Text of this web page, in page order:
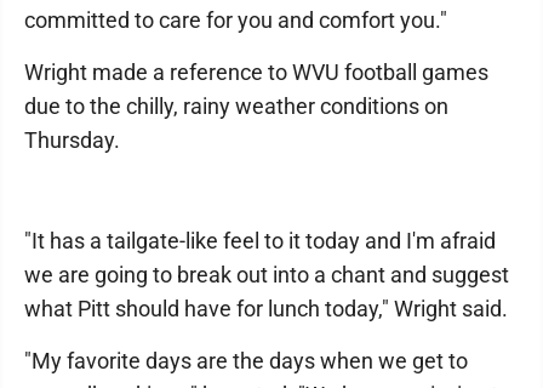
committed to care for you and comfort you."
Wright made a reference to WVU football games
due to the chilly, rainy weather conditions on
Thursday.
"It has a tailgate-like feel to it today and I'm afraid
we are going to break out into a chant and suggest
what Pitt should have for lunch today," Wright said.
"My favorite days are the days when we get to